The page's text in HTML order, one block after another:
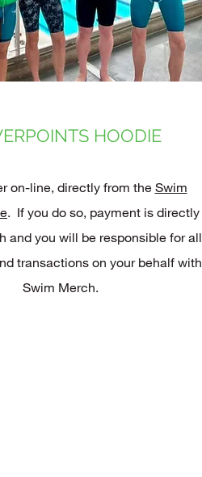
HOODIE
on-line, directly from the Swim
. If you do so, payment is directly
and you will be responsible for all
transactions on your behalf with
Swim Merch.